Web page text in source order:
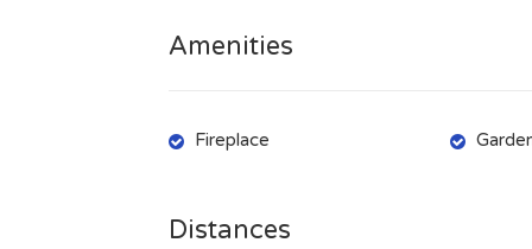
The view is on the surrounding hills and the
above sea level, and with 457 inhabitants,
Amenities
Fireplace
Distances